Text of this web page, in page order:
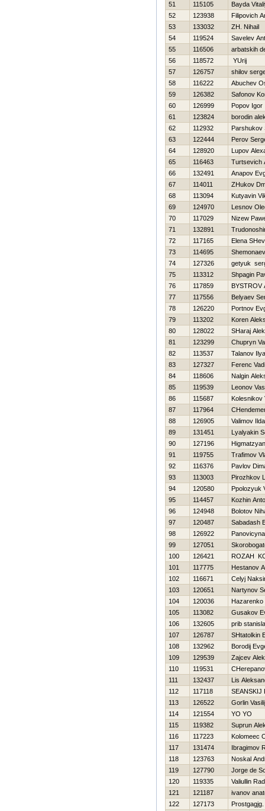
51
115105
Bayda
52
123938
Filipovich
53
133032
ZH. Nihail
54
119524
Savelev
55
116506
arbatskih
56
118572
YUrij
57
126757
shilov
58
116222
Abuchev
59
126382
Safonov
60
126999
Popov Igor
61
123824
borodin
62
112932
Parshukov
63
122444
Perov
64
128920
Lupov
65
116463
Turtsevich
66
132491
Anapov
67
114011
ZHukov
68
113094
Kutyavin
69
124970
Lesnov
70
117029
Nizew
71
132891
72
117165
Elena
73
114695
74
127326
getyuk
75
113312
Shpagin
76
117859
77
117556
Belyaev
78
126220
Portnov
79
113202
Koren
80
128022
SHaraj
81
123299
Chupryn
82
113537
Talanov Ilya
83
127327
Ferenc
84
118606
Nalgin
85
119539
Leonov
86
115687
Kolesnikov
87
117964
88
126905
Valimov
89
131451
Lyalyakin
90
127196
91
119755
Trafimov
92
116376
Pavlov
93
113003
Pirozhkov
94
120580
Ppolozyuk
95
114457
Kozhin
96
124948
Bolotov
97
120487
Sabadash
98
126922
99
127051
100
126421
ROZAН
101
117775
Hestanov
102
116671
Celyj
103
120651
Nartynov
104
120036
Нazarenko
105
113082
Gusakov
106
132605
prib
107
126787
SHtatolkin
108
132962
Borodij
109
129539
Zajcev
110
119531
111
132437
Lis
112
117118
SEANSKIJ
113
126522
Gorlin Vasilij
114
121554
YO YO
115
119382
Suprun
116
117223
Kolomeec
117
131474
Ibragimov
118
123763
Noskal
119
127790
Jorge de
120
119335
Valiullin
121
121187
ivanov
122
127173